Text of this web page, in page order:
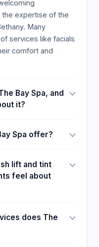
Many
the desire to
and clients
them feel and
Harley's prompting.
the expertise of the
Many
services like facials
comfort and
Bay Spa, and
it?
Spa offer?
lift and tint
feel about
does The